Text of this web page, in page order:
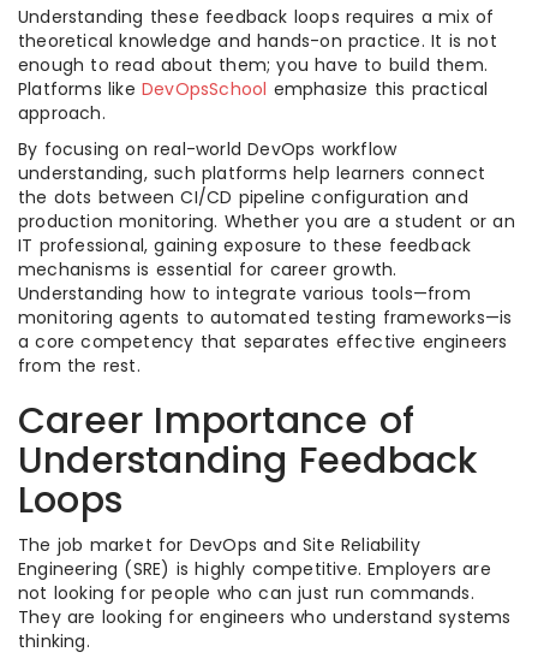
Understanding these feedback loops requires a mix of
theoretical knowledge and hands-on practice. It is not
enough to read about them; you have to build them.
Platforms like DevOpsSchool emphasize this practical
approach.
By focusing on real-world DevOps workflow
understanding, such platforms help learners connect
the dots between CI/CD pipeline configuration and
production monitoring. Whether you are a student or an
IT professional, gaining exposure to these feedback
mechanisms is essential for career growth.
Understanding how to integrate various tools—from
monitoring agents to automated testing frameworks—is
a core competency that separates effective engineers
from the rest.
Career Importance of
Understanding Feedback
Loops
The job market for DevOps and Site Reliability
Engineering (SRE) is highly competitive. Employers are
not looking for people who can just run commands.
They are looking for engineers who understand systems
thinking.